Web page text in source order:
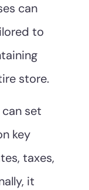
can
to
store.
set
key
taxes,
it